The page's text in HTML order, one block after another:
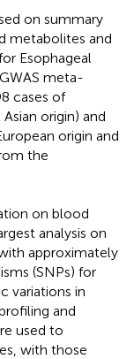
on summary
metabolites and
Esophageal
meta-
cases of
origin) and
origin and
the
on blood
analysis on
approximately
(SNPs) for
variations in
and
used to
with those